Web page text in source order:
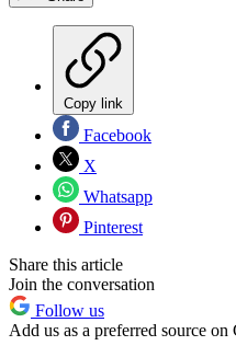
Copy link
Facebook
X
Whatsapp
Pinterest
Share this article
Join the conversation
Follow us
Add us as a preferred source on